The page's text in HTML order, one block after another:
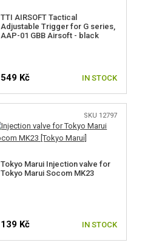
TTI AIRSOFT Tactical
Adjustable Trigger for G series,
AAP-01 GBB Airsoft - black
549 Kč IN STOCK
SKU 12797
Tokyo Marui Injection valve for
Tokyo Marui Socom MK23
139 Kč IN STOCK